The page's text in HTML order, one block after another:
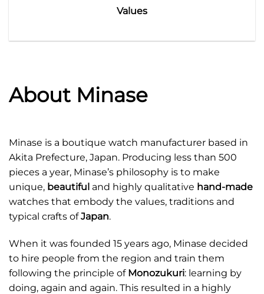
Values
About Minase
Minase is a boutique watch manufacturer based in
Akita Prefecture, Japan. Producing less than 500
pieces a year, Minase’s philosophy is to make
unique, beautiful and highly qualitative hand-made
watches that embody the values, traditions and
typical crafts ofJapan.
When it was founded 15 years ago, Minase decided
to hire people from the region and train them
following the principle of Monozukuri: learning by
doing, again and again. This resulted in a highly